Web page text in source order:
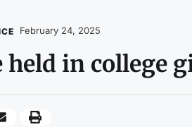
February 24, 2025
in college